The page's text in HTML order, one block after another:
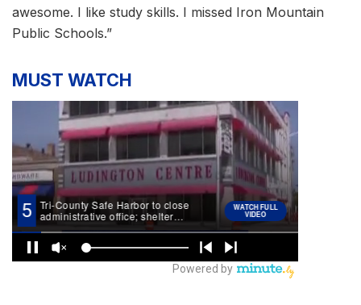
awesome. I like study skills. I missed Iron Mountain
Public Schools.”
MUST WATCH